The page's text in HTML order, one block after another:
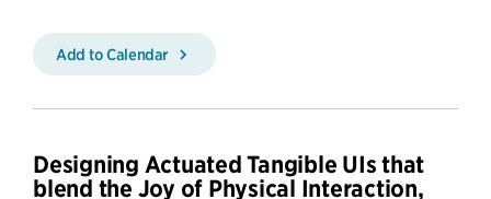
Add to Calendar
Designing Actuated Tangible UIs that
blend the Joy of Physical Interaction,